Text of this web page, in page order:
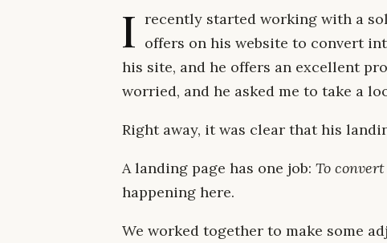
I recently started working with a
offers on his website to convert
his site, and he offers an excellent
worried, and he asked me to take a
Right away, it was clear that his
A landing page has one job: To
happening here.
We worked together to make some